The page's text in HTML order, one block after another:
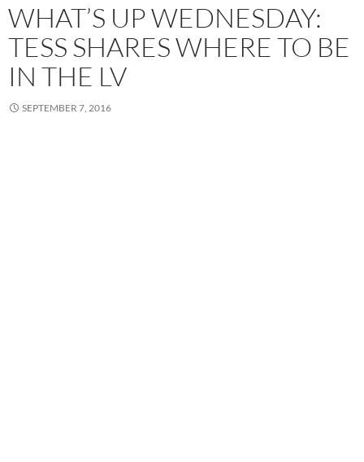
WHAT’S UP WEDNESDAY:
TESS SHARES WHERE TO BE
IN THE LV
SEPTEMBER 7, 2016